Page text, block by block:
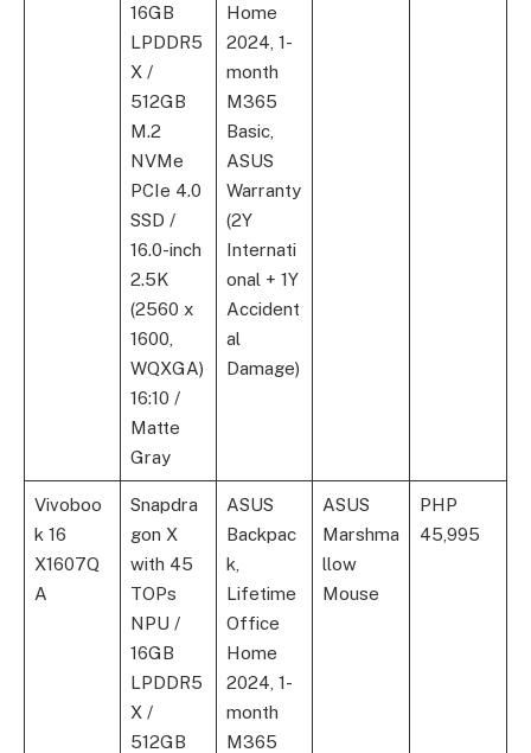
16GB
LPDDR5
X /
512GB
M.2
NVMe
PCIe 4.0
SSD /
16.0-inch
2.5K
(2560 x
1600,
WQXGA)
16:10 /
Matte
Gray
Home
2024, 1-
month
M365
Basic,
ASUS
Warranty
(2Y
Internati
onal + 1Y
Accident
al
Damage)
Vivoboo
k 16
X1607Q
A
Snapdra
gon X
with 45
TOPs
NPU /
16GB
LPDDR5
X /
512GB
ASUS
Backpac
k,
Lifetime
Office
Home
2024, 1-
month
M365
ASUS
Marshma
llow
Mouse
PHP
45,995